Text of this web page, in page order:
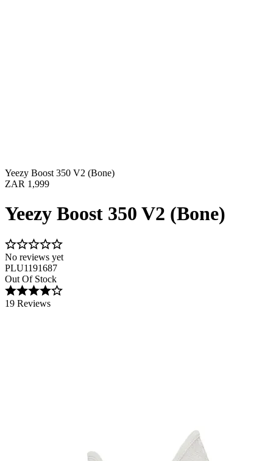
Yeezy Boost 350 V2 (Bone)
ZAR 1,999
Yeezy Boost 350 V2 (Bone)
No reviews yet
PLU1191687
Out Of Stock
19 Reviews